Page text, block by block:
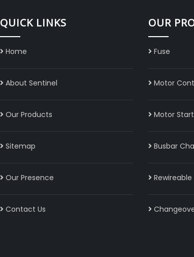
QUICK LINKS
Home
About Sentinel
Our Products
Sitemap
Our Presence
Contact Us
OUR
Fuse
Motor
Motor
Busbar